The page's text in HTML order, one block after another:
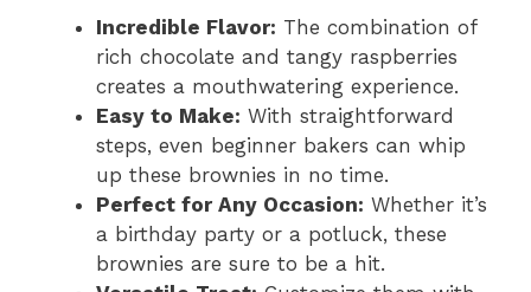
Incredible Flavor: The combination of
rich chocolate and tangy raspberries
creates a mouthwatering experience.
Easy to Make: With straightforward
steps, even beginner bakers can whip
up these brownies in no time.
Perfect for Any Occasion: Whether it’s
a birthday party or a potluck, these
brownies are sure to be a hit.